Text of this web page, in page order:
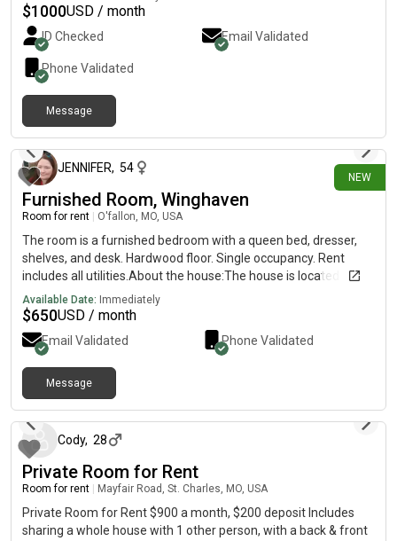
allergies and no specific preferences regarding the living
arrangement. I am flexible and looking forward to finding a
suitable place.
$1000USD / month
ID Checked Email Validated
Phone Validated
Message
NEW
JENNIFER, 54
Furnished Room, Winghaven
Room for rent O'fallon, MO, USA
The room is a furnished bedroom with a queen bed, dresser,
shelves, and desk. Hardwood floor. Single occupancy. Rent
includes all utilities.About the house:The house is located on a
small, quiet street in the Winghaven neighborhood. Great
kitchen! Property also has a pool, hot tub, large grill, smoker, fire
pit, gardens and many other amenities. Backyard is wooded
and feels secluded. There are two senior dogs living on the
property (hound mix and lab mix). There are also two cats in
the home. We are not interested in adding any more dogs or
cats, but you can have a small pet in your room. ("Small Pet"
domesticated non-livestock animal under 5 kg, generally kept
in a cage or tank.)The property is not fully wheelchair
accessible, but it is set up to be comfortable for people with
mobility issues. Yes, we have wifi. We can even offer hardwired
connections for the work-from-home crowd. Streaming
services include Spectrum, Disney, Amazon, MLB, NFL Network,
Available Date: Immediately
$650USD / month
Email Validated Phone Validated
Message
Cody, 28
Private Room for Rent
Room for rent Mayfair Road, St. Charles, MO, USA
Private Room for Rent $900 a month, $200 deposit Includes
sharing a whole house with 1 other person, with a back & front